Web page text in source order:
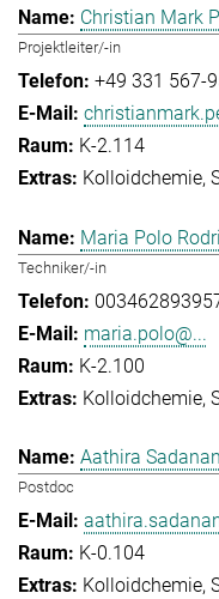
Christian Mark
Projektleiter/-in
+49 331 567-
K-2.114
Kolloidchemie
Maria Polo
Techniker/-in
maria.polo@...
K-2.100
Kolloidchemie
Aathira
Postdoc
K-0.104
Kolloidchemie